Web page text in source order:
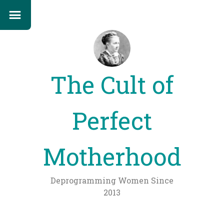
The Cult of
Perfect
Motherhood
Deprogramming Women Since
2013